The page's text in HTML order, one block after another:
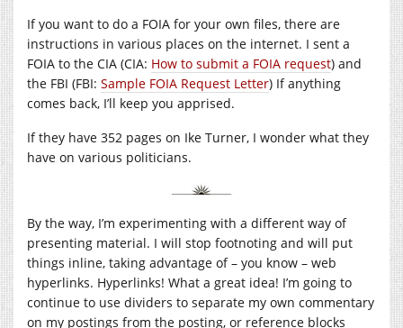
If you want to do a FOIA for your own files, there are
instructions in various places on the internet. I sent a
FOIA to the CIA (CIA: How to submit a FOIA request) and
the FBI (FBI: Sample FOIA Request Letter) If anything
comes back, I’ll keep you apprised.
If they have 352 pages on Ike Turner, I wonder what they
have on various politicians.
By the way, I’m experimenting with a different way of
presenting material. I will stop footnoting and will put
things inline, taking advantage of – you know – web
hyperlinks. Hyperlinks! What a great idea! I’m going to
continue to use dividers to separate my own commentary
on my postings from the posting, or reference blocks